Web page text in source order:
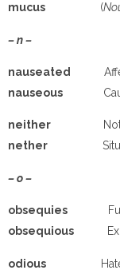
mucus (
– n –
nauseated
nauseous
neither
nether
– o –
obsequies
obsequious
odious